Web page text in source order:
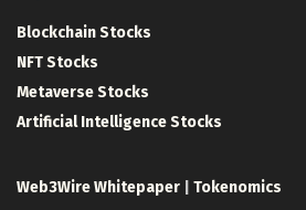
Blockchain Stocks
NFT Stocks
Metaverse Stocks
Artificial Intelligence Stocks
Web3Wire Whitepaper Tokenomics